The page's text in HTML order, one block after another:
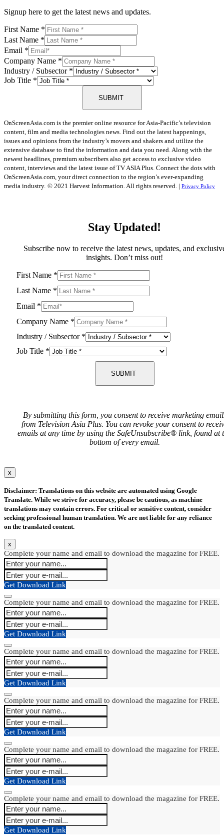
Signup here to get the latest news and updates.
First Name *
Last Name *
Email *
Company Name *
Industry / Subsector *
Job Title *
SUBMIT
OnScreenAsia.com is the premier online resource for Asia-Pacific’s television
content, film and media technologies news. Find out the latest happenings,
issues and opinions from the industry’s movers and shakers and utilize the
extensive database to find the information and data you need. Along with the
newest headlines, premium subscribers also get access to exclusive video
content, interviews and the latest issue of TV ASIA Plus. Connect the dots with
OnScreenAsia.com, your direct connection to the region’s ever-expanding
media industry. © 2021 Harvest Information. All rights reserved. | Privacy Policy
Stay Updated!
Subscribe now to receive the latest news, updates, and
insights. Don’t miss out!
First Name *
Last Name *
Email *
Company Name *
Industry / Subsector *
Job Title *
SUBMIT
By submitting this form, you consent to receive marketing
from Television Asia Plus. You can revoke your consent to
emails at any time by using the SafeUnsubscribe® link, found at
bottom of every email.
x
Disclaimer: Translations on this website are automated using Google
Translate. While we strive for accuracy, please be cautious, as machine
translations may contain errors. For critical or sensitive content, consider
seeking professional human translation. We are not liable for any reliance
on the translated content.
x
Complete your name and email to download the magazine for FREE.
Get Download Link
Complete your name and email to download the magazine for FREE.
Get Download Link
Complete your name and email to download the magazine for FREE.
Get Download Link
Complete your name and email to download the magazine for FREE.
Get Download Link
Complete your name and email to download the magazine for FREE.
Get Download Link
Complete your name and email to download the magazine for FREE.
Get Download Link